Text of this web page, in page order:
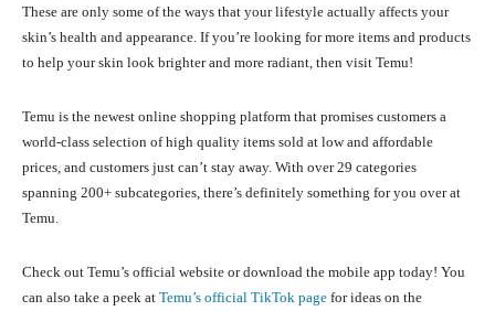
These are only some of the ways that your lifestyle actually affects your
skin’s health and appearance. If you’re looking for more items and products
to help your skin look brighter and more radiant, then visit Temu!
Temu is the newest online shopping platform that promises customers a
world-class selection of high quality items sold at low and affordable
prices, and customers just can’t stay away. With over 29 categories
spanning 200+ subcategories, there’s definitely something for you over at
Temu.
Check out Temu’s official website or download the mobile app today! You
can also take a peek at Temu’s official TikTok page for ideas on the